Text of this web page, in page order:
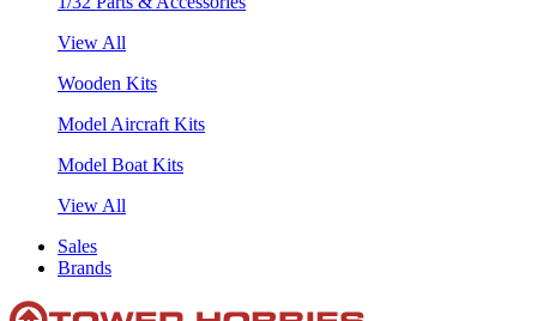
View All
Wooden Kits
Model Aircraft Kits
Model Boat Kits
View All
Sales
Brands